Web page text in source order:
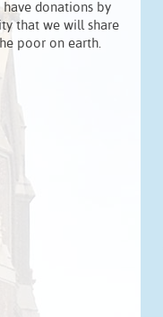
donations by
that we will share
poor on earth.